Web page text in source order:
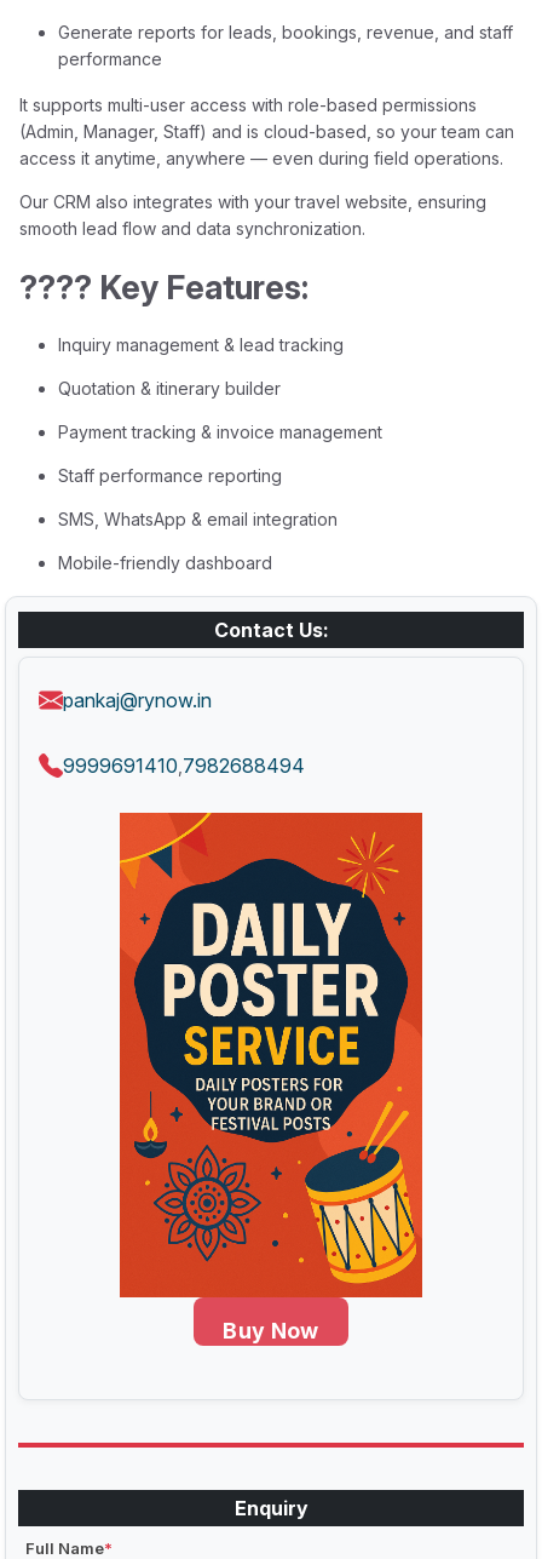
Generate reports for leads, bookings, revenue, and staff
performance
It supports multi-user access with role-based permissions
(Admin, Manager, Staff) and is cloud-based, so your team can
access it anytime, anywhere — even during field operations.
Our CRM also integrates with your travel website, ensuring
smooth lead flow and data synchronization.
???? Key Features:
Inquiry management & lead tracking
Quotation & itinerary builder
Payment tracking & invoice management
Staff performance reporting
SMS, WhatsApp & email integration
Mobile-friendly dashboard
Contact Us:
pankaj@rynow.in
9999691410 7982688494
Buy Now
Enquiry
Full Name*